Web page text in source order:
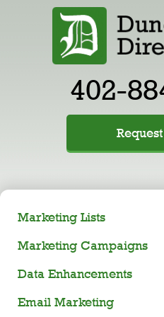
402-
Marketing Lists
Marketing Campaigns
Data Enhancements
Email Marketing